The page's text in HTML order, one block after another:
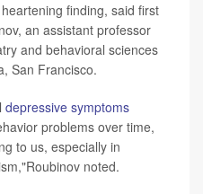
finding, said first
an assistant professor
and behavioral sciences
San Francisco.
depressive symptoms
problems over time,
to us, especially in
noted.